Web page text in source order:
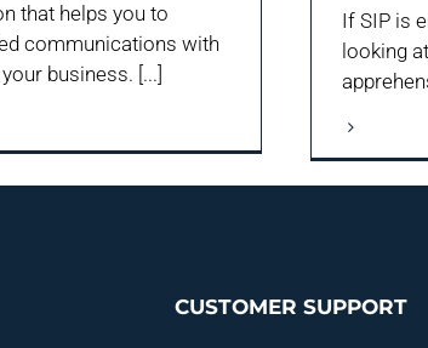
that helps you to
communications with
business. [...]
If SIP is
looking
CUSTOMER SUPPORT